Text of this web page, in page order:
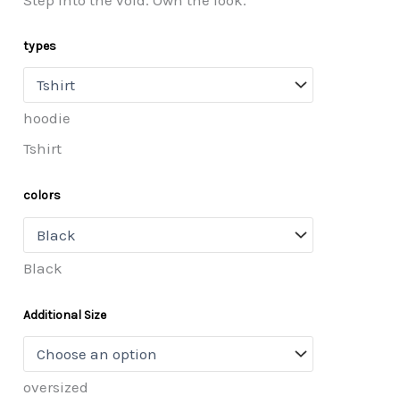
types
hoodie
Tshirt
colors
Black
Additional Size
oversized